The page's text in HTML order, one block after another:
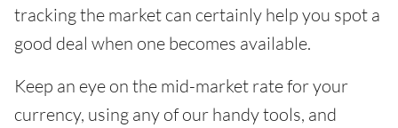
tracking the market can certainly help you spot a
good deal when one becomes available.
Keep an eye on the mid-market rate for your
currency, using any of our handy tools, and